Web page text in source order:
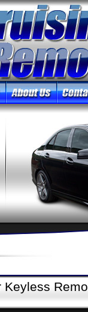
Keyless